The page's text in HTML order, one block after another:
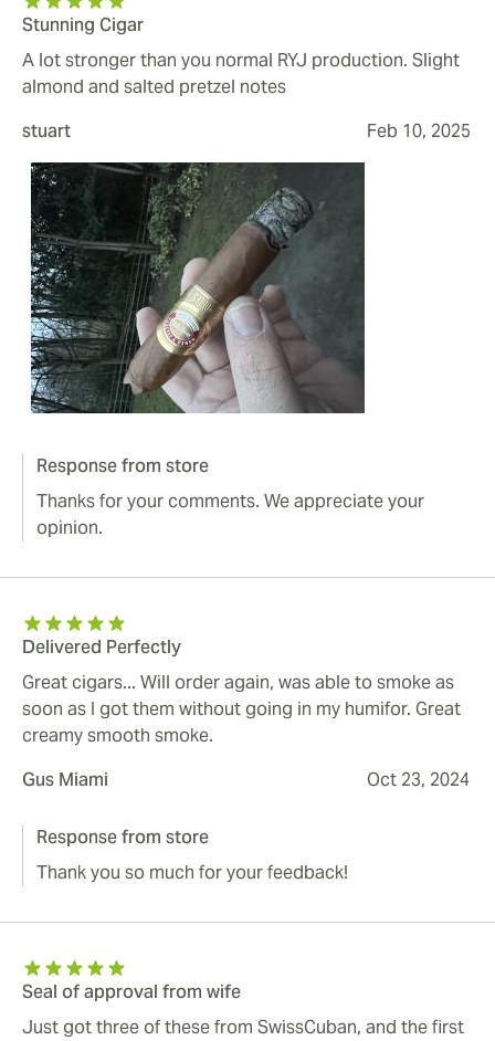
Stunning Cigar
A lot stronger than you normal RYJ production. Slight
almond and salted pretzel notes
stuart
Feb 10, 2025
Response from store
Thanks for your comments. We appreciate your
opinion.
Delivered Perfectly
Great cigars... Will order again, was able to smoke as
soon as I got them without going in my humifor. Great
creamy smooth smoke.
Gus Miami
Oct 23, 2024
Response from store
Thank you so much for your feedback!
Seal of approval from wife
Just got three of these from SwissCuban, and the first